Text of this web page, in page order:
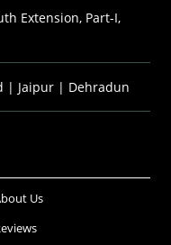
Extension, Part-I,
| Jaipur | Dehradun
Us